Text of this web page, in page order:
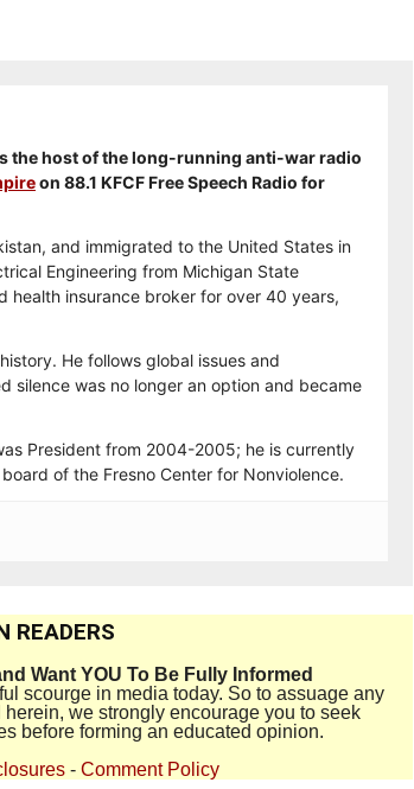
the host of the long-running anti-war radio
on 88.1 KFCF Free Speech Radio for
and immigrated to the United States in
Engineering from Michigan State
health insurance broker for over 40 years,
He follows global issues and
silence was no longer an option and became
President from 2004-2005; he is currently
of the Fresno Center for Nonviolence.
READERS
Want YOU To Be Fully Informed
scourge in media today. So to assuage any
we strongly encourage you to seek
before forming an educated opinion.
- Comment Policy